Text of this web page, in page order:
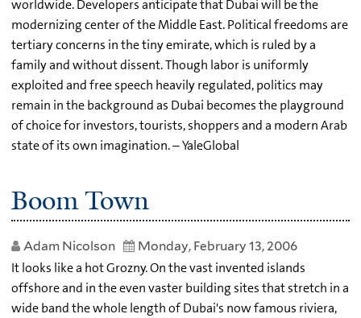
worldwide. Developers anticipate that Dubai will be the
modernizing center of the Middle East. Political freedoms are
tertiary concerns in the tiny emirate, which is ruled by a
family and without dissent. Though labor is uniformly
exploited and free speech heavily regulated, politics may
remain in the background as Dubai becomes the playground
of choice for investors, tourists, shoppers and a modern Arab
state of its own imagination. – YaleGlobal
Boom Town
Adam Nicolson Monday, February 13, 2006
It looks like a hot Grozny. On the vast invented islands
offshore and in the even vaster building sites that stretch in a
wide band the whole length of Dubai's now famous riviera,